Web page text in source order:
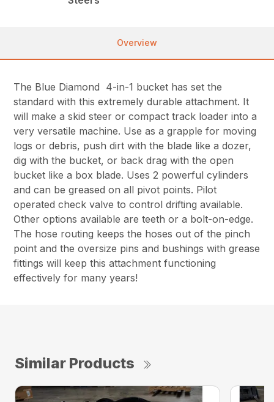
Overview
The Blue Diamond 4-in-1 bucket has set the
standard with this extremely durable attachment. It
will make a skid steer or compact track loader into a
very versatile machine. Use as a grapple for moving
logs or debris, push dirt with the blade like a dozer,
dig with the bucket, or back drag with the open
bucket like a box blade. Uses 2 powerful cylinders
and can be greased on all pivot points. Pilot
operated check valve to control drifting available.
Other options available are teeth or a bolt-on-edge.
The hose routing keeps the hoses out of the pinch
point and the oversize pins and bushings with grease
fittings will keep this attachment functioning
effectively for many years!
Similar Products